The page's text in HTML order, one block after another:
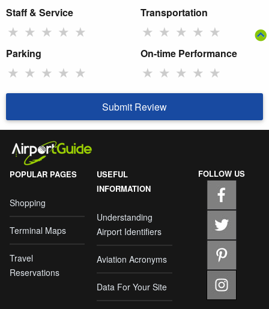
Staff & Service
★ ★ ★ ★ ★
Transportation
★ ★ ★ ★ ★
Parking
★ ★ ★ ★ ★
On-time Performance
★ ★ ★ ★ ★
Submit Review
POPULAR PAGES
Shopping
Terminal Maps
Travel
Reservations
USEFUL
INFORMATION
Understanding
Airport Identifiers
Aviation Acronyms
Data For Your Site
FOLLOW US